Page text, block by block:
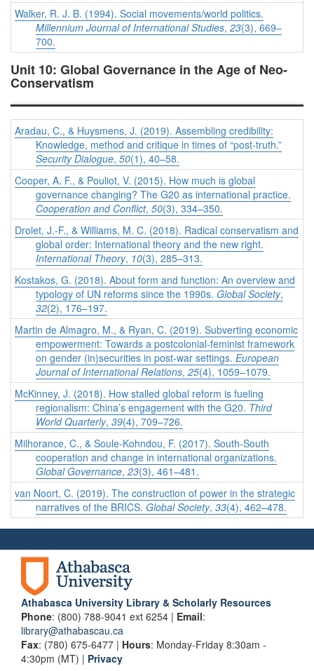
Walker, R. J. B. (1994). Social movements/world politics.
Millennium Journal of International Studies, 23(3), 669–
700.
Unit 10: Global Governance in the Age of Neo-
Conservatism
Aradau, C., & Huysmens, J. (2019). Assembling credibility:
Knowledge, method and critique in times of “post-truth.”
Security Dialogue, 50(1), 40–58.
Cooper, A. F., & Pouliot, V. (2015). How much is global
governance changing? The G20 as international practice.
Cooperation and Conflict, 50(3), 334–350.
Drolet, J.-F., & Williams, M. C. (2018). Radical conservatism and
global order: International theory and the new right.
International Theory, 10(3), 285–313.
Kostakos, G. (2018). About form and function: An overview and
typology of UN reforms since the 1990s. Global Society,
32(2), 176–197.
Martin de Almagro, M., & Ryan, C. (2019). Subverting economic
empowerment: Towards a postcolonial-feminist framework
on gender (in)securities in post-war settings. European
Journal of International Relations, 25(4), 1059–1079.
McKinney, J. (2018). How stalled global reform is fueling
regionalism: China’s engagement with the G20. Third
World Quarterly, 39(4), 709–726.
Milhorance, C., & Soule-Kohndou, F. (2017). South-South
cooperation and change in international organizations.
Global Governance, 23(3), 461–481.
van Noort, C. (2019). The construction of power in the strategic
narratives of the BRICS. Global Society, 33(4), 462–478.
Athabasca University Library & Scholarly Resources
Phone: (800) 788-9041 ext 6254 | Email:
library@athabascau.ca
Fax: (780) 675-6477 | Hours: Monday-Friday 8:30am -
4:30pm (MT) | Privacy